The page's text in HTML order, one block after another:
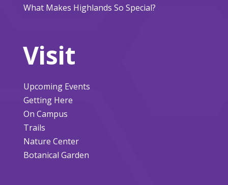
What Makes Highlands So Special?
Visit
Upcoming Events
Getting Here
On Campus
Trails
Nature Center
Botanical Garden